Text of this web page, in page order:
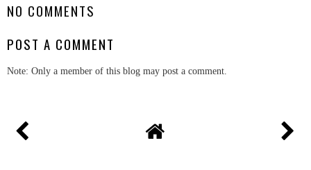
NO COMMENTS
POST A COMMENT
Note: Only a member of this blog may post a comment.